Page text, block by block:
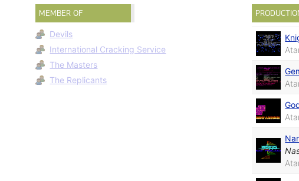
MEMBER OF
Devils
International Cracking Service
The Masters
The Replicants